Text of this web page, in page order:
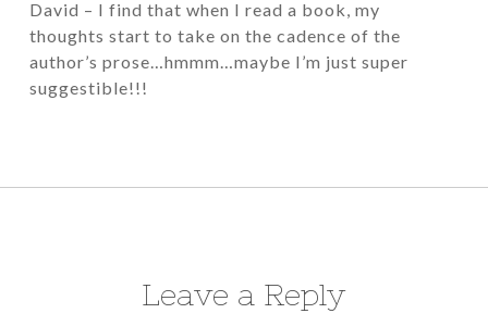
David – I find that when I read a book, my
thoughts start to take on the cadence of the
author’s prose…hmmm…maybe I’m just super
suggestible!!!
Leave a Reply